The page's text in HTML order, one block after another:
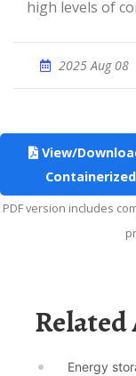
high levels of
2025 Aug 08
View/
PDF version includes complete article with source references. Suitable for
Energy